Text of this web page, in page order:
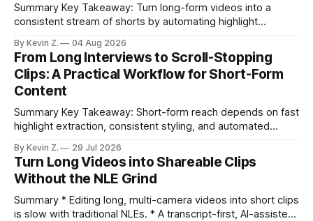
Summary Key Takeaway: Turn long-form videos into a
consistent stream of shorts by automating highlight
repurposing stack can reduce a multi-day workflow to
under an hour without sacrificing quality. * Manual
repurposing can take days; an automated workflow
compresses it to under
By Kevin Z. 04 Aug 2026
From Long Interviews to Scroll-Stopping
Clips: A Practical Workflow for Short-Form
Content
Summary Key Takeaway: Short-form reach depends on fast
highlight extraction, consistent styling, and automated
ready clips is repeatable when discovery, styling, and
scheduling are integrated. * The real bottleneck is finding
the right 15–30 seconds in long videos; manual scrubbing
burns
By Kevin Z. 29 Jul 2026
Turn Long Videos into Shareable Clips
Without the NLE Grind
Summary * Editing long, multi-camera videos into short clips
is slow with traditional NLEs. * A transcript-first, AI-assisted